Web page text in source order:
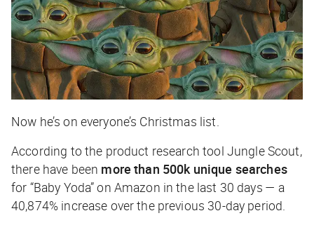
Now he’s on everyone’s Christmas list.
According to the product research tool Jungle Scout,
there have been more than 500k unique searches
for “Baby Yoda” on Amazon in the last 30 days — a
40,874% increase over the previous 30-day period.